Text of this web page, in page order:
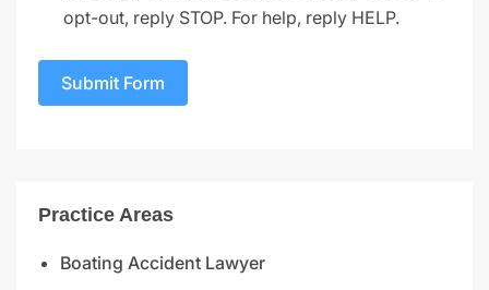
opt-out, reply STOP. For help, reply HELP.
Submit Form
Practice Areas
Boating Accident Lawyer